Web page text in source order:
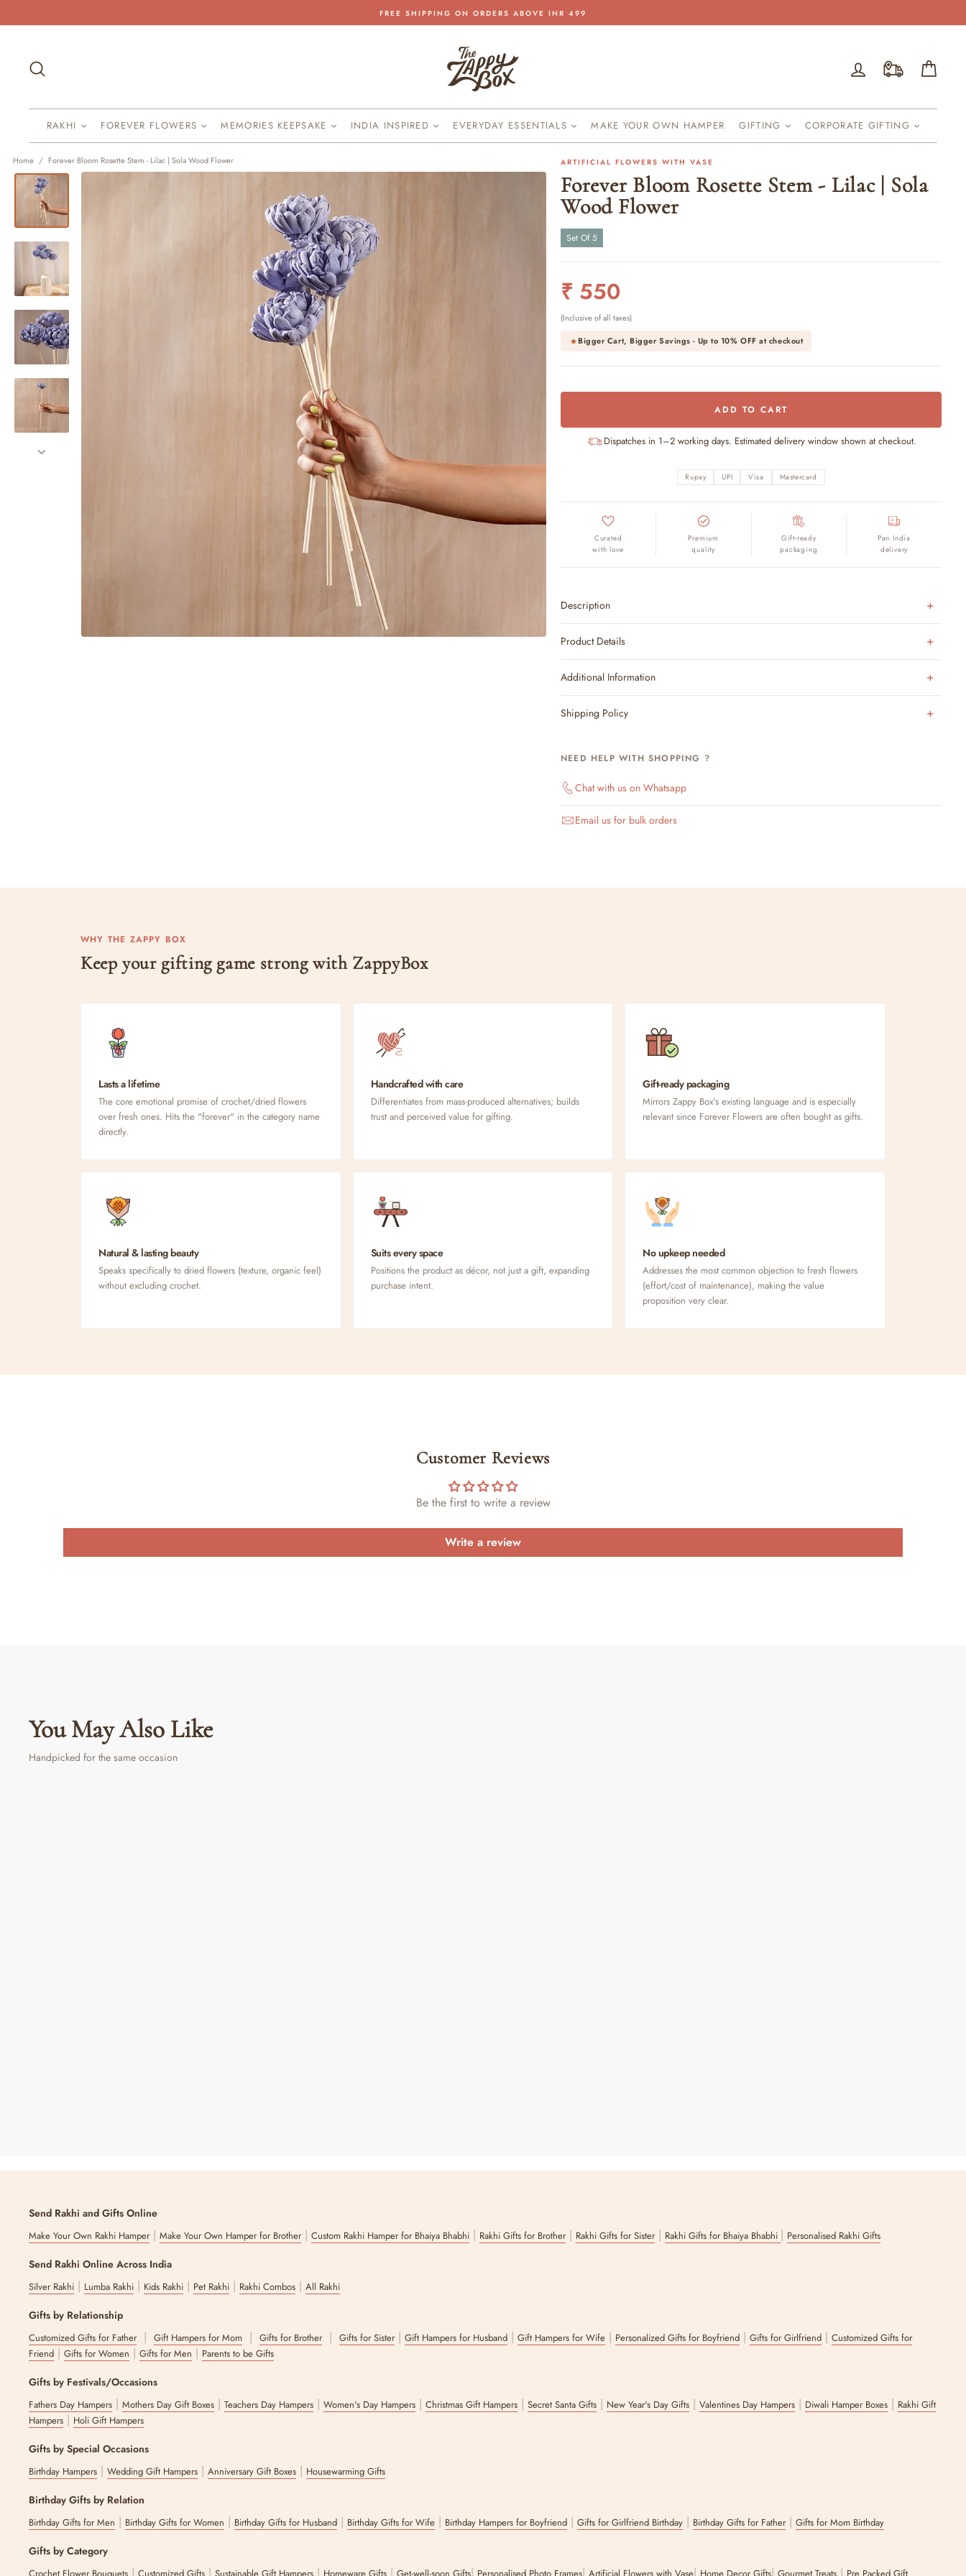
to
Pause
FREE SHIPPING ON ORDERS ABOVE INR 499
Log in
RAKHI FOREVER FLOWERS MEMORIES KEEPSAKE INDIA INSPIRED EVERYDAY ESSENTIALS MAKE YOUR OWN HAMPER GIFTING CORPORATE GIFTING
Home / Forever Bloom Rosette Stem - Lilac | Sola Wood Flower ARTIFICIAL FLOWERS WITH VASE
Forever Bloom Rosette Stem - Lilac | Sola
Wood Flower
Set Of 5
Regular
price
₹ 550
(Inclusive of all taxes)
Bigger Cart, Bigger Savings - Up to 10% OFFat checkout
ADD TO CART
Dispatches in 1–2 working days. Estimated delivery window shown at checkout.
Rupay UPI Visa Mastercard
Curated
with love
Premium
quality
Gift-ready
packaging
Pan India
delivery
Description
Product Details
Additional Information
Shipping Policy
NEED HELP WITH SHOPPING ?
Chat with us on Whatsapp
Email us for bulk orders
WHY THE ZAPPY BOX
Keep your gifting game strong with ZappyBox
Lasts a lifetime
The core emotional promise of crochet/dried flowers
over fresh ones. Hits the "forever" in the category name
directly.
Handcrafted with care
Differentiates from mass-produced alternatives; builds
trust and perceived value for gifting.
Gift-ready packaging
Mirrors Zappy Box's existing language and is especially
relevant since Forever Flowers are often bought as gifts.
Natural & lasting beauty
Speaks specifically to dried flowers (texture, organic feel)
without excluding crochet.
Suits every space
Positions the product as décor, not just a gift, expanding
purchase intent.
No upkeep needed
Addresses the most common objection to fresh flowers
(effort/cost of maintenance), making the value
proposition very clear.
Customer Reviews
Be the first to write a review
Write a review
You May Also Like
Handpicked for the same occasion
Send Rakhi and Gifts Online
Make Your Own Rakhi Hamper|Make Your Own Hamper for Brother|Custom Rakhi Hamper for Bhaiya Bhabhi | Rakhi Gifts for Brother| Rakhi Gifts for Sister| Rakhi Gifts for Bhaiya Bhabhi | Personalised Rakhi Gifts
Send Rakhi Online Across India
Silver Rakhi | Lumba Rakhi | Kids Rakhi | Pet Rakhi | Rakhi Combos |All Rakhi
Gifts by Relationship
Customized Gifts for Father|Gift Hampers for Mom |Gifts for Brother|Gifts for Sister|Gift Hampers for Husband |Gift Hampers for Wife | Personalized Gifts for Boyfriend |Gifts for Girlfriend |Customized Gifts for
Friend |Gifts for Women |Gifts for Men | Parents to be Gifts
Gifts by Festivals/Occasions
Fathers Day Hampers |Mothers Day Gift Boxes |Teachers Day Hampers |Women's Day Hampers |Christmas Gift Hampers |Secret Santa Gifts | New Year's Day Gifts |Valentines Day Hampers | Diwali Hamper Boxes | Rakhi Gift
Hampers | Holi Gift Hampers
Gifts by Special Occasions
Birthday Hampers |Wedding Gift Hampers |Anniversary Gift Boxes | Housewarming Gifts
Birthday Gifts by Relation
Birthday Gifts for Men | Birthday Gifts for Women | Birthday Gifts for Husband | Birthday Gifts for Wife | Birthday Hampers for Boyfriend |Gifts for Girlfriend Birthday | Birthday Gifts for Father|Gifts for Mom Birthday
Gifts by Category